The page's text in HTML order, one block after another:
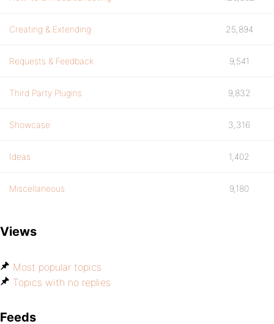
Creating & Extending 25,894
Requests & Feedback 9,541
Third Party Plugins 9,832
Showcase 3,316
Ideas 1,402
Miscellaneous 9,180
Views
Most popular topics
Topics with no replies
Feeds